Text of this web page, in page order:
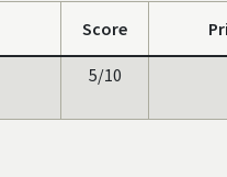
Score
5/10